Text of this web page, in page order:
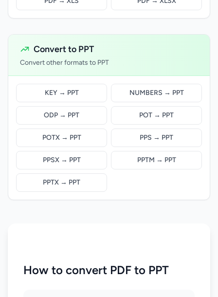
Convert to PPT
Convert other formats to PPT
KEY → PPT NUMBERS → PPT
ODP → PPT POT → PPT
POTX → PPT PPS → PPT
PPSX → PPT PPTM → PPT
PPTX → PPT
How to convert PDF to PPT